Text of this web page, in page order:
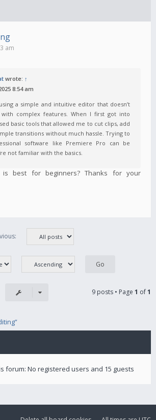
am
wrote: ↑
8:54 am
a simple and intuitive editor that doesn’t
complex features. When I first got into
basic tools that allowed me to cut clips, add
transitions without much hassle. Trying to
software like Premiere Pro can be
not familiar with the basics.
is best for beginners? Thanks for your
9 posts • Page 1 of1
forum: No registered users and 15 guests